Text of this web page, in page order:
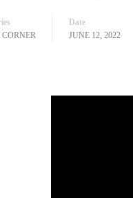
Date
JUNE 12, 2022